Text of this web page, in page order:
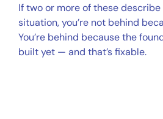
If two or more of these
situation, you’re not behind
You’re behind because the
built yet — and that’s fixable.